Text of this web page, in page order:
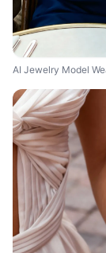
AI Jewelry Model